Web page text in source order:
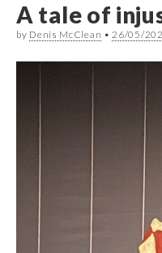
A tale of
by Denis McClean •26/05/